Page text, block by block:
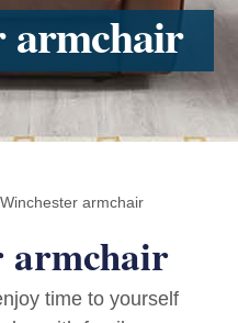
armchair
armchair
armchair
time to yourself